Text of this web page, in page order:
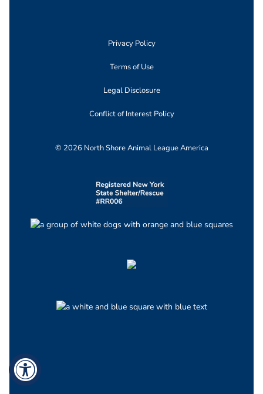
Privacy Policy
Terms of Use
Legal Disclosure
Conflict of Interest Policy
© 2026 North Shore Animal League America